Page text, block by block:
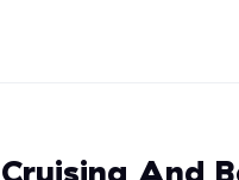
Cruising And